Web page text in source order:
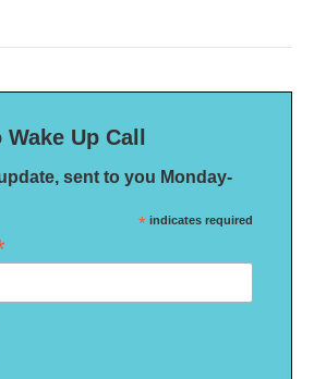
Up Call
sent to you Monday-
* indicates required